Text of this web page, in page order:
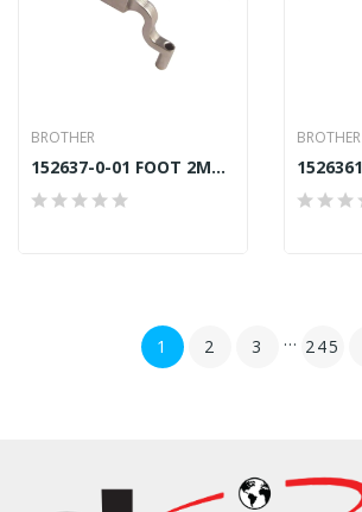
BROTHER
152637-0-01 FOOT 2MM (C) BROTHER BAS
BROTHER
1 2 3 … 245